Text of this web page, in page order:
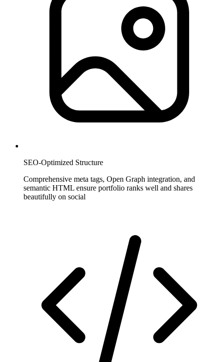
SEO-Optimized Structure
Comprehensive meta tags, Open Graph integration, and
semantic HTML ensure portfolio ranks well and shares
beautifully on social